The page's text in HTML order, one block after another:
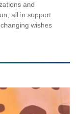
and
all in support
wishes